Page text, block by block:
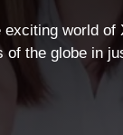
world
the globe in